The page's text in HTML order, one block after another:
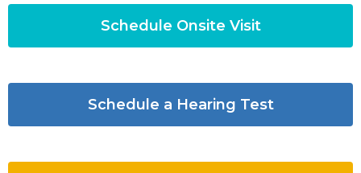
Schedule Onsite Visit
Schedule a Hearing Test